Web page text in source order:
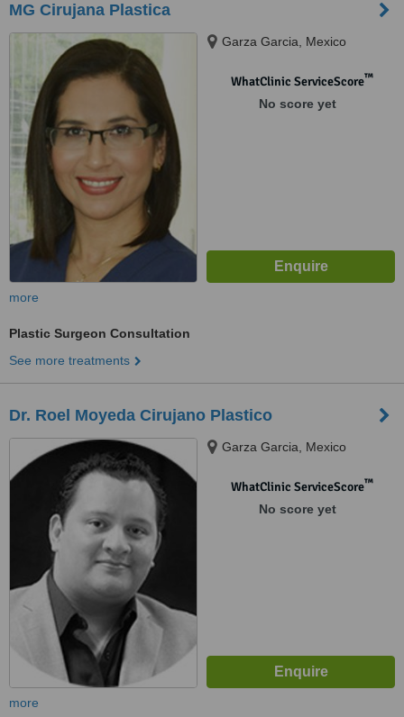
MG Cirujana Plastica
Garza Garcia, Mexico
WhatClinic ServiceScore™
No score yet
more
Plastic Surgeon Consultation
See more treatments
Dr. Roel Moyeda Cirujano Plastico
Garza Garcia, Mexico
WhatClinic ServiceScore™
No score yet
more